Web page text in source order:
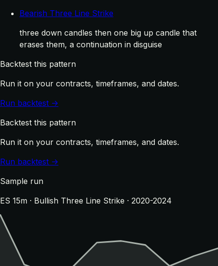
Bearish Three Line Strike
three down candles then one big up candle that
erases them, a continuation in disguise
Backtest this pattern
Run it on your contracts, timeframes, and dates.
Run backtest →
Backtest this pattern
Run it on your contracts, timeframes, and dates.
Run backtest →
Sample run
ES 15m · Bullish Three Line Strike · 2020-2024